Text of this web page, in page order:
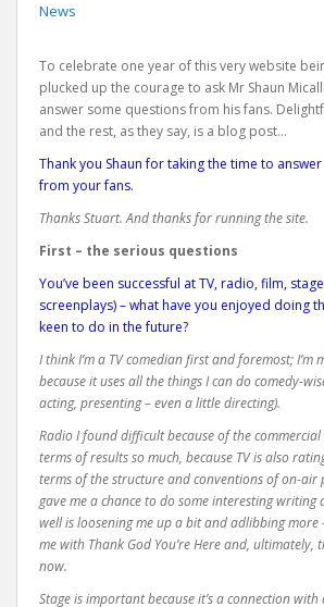
News
To celebrate one year of this very website
plucked up the courage to ask Mr Shaun
answer some questions from his fans.
and the rest, as they say, is a blog post…
Thank you Shaun for taking the time to
from your fans.
Thanks Stuart. And thanks for running the site.
First – the serious questions
You’ve been successful at TV, radio, film,
screenplays) – what have you enjoyed doing
keen to do in the future?
I think I’m a TV comedian first and foremost; I’m
because it uses all the things I can do comedy-
acting, presenting – even a little directing).
Radio I found difficult because of the
terms of results so much, because TV is also
terms of the structure and conventions of on-air
gave me a chance to do some interesting writing
well is loosening me up a bit and adlibbing more
me with Thank God You’re Here and, ultimately,
now.
Stage is important because it’s a connection